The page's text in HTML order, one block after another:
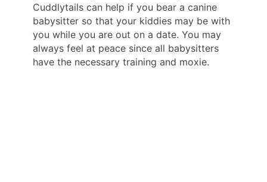
Cuddlytails can help if you bear a canine
babysitter so that your kiddies may be with
you while you are out on a date. You may
always feel at peace since all babysitters
have the necessary training and moxie.